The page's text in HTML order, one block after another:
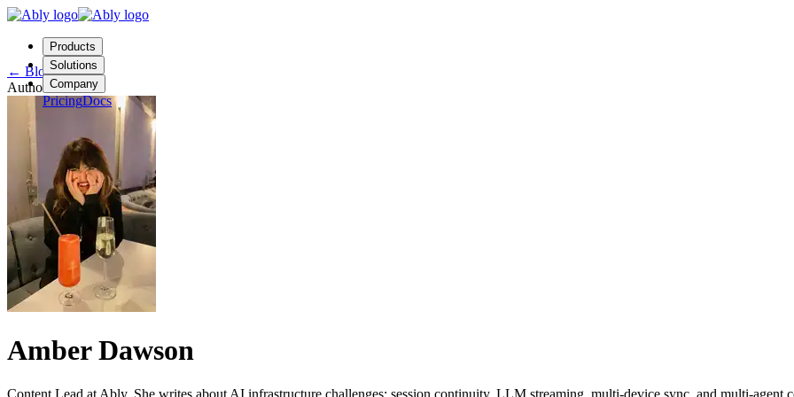
Products
Solutions
Company
PricingDocs
Contact us
Login
Start free
← Blog
Author
Amber Dawson
Content Lead at Ably. She writes about AI infrastructure challenges: session continuity, LLM streaming, multi-device sync, and multi-agent